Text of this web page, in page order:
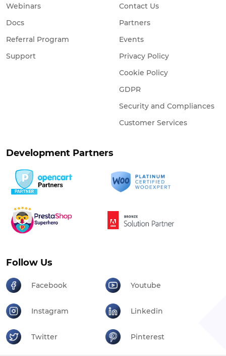
Webinars
Docs
Referral Program
Support
Contact Us
Partners
Events
Privacy Policy
Cookie Policy
GDPR
Security and Compliances
Customer Services
Development Partners
Follow Us
Facebook Youtube
Instagram Linkedin
Twitter Pinterest